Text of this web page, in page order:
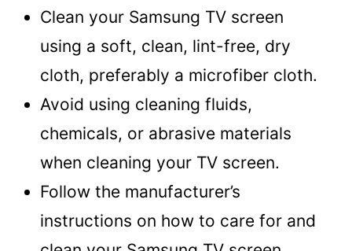
5.2. Choosing the Liquid Cleaning Material
TV Screen
6.1. 1. Never use harsh chemicals
6.2. 2. Never use abrasive materials
6.3. 3. Never spray water directly onto the
6.4. 4. Avoid pressing too hard
6.5. 5. Never clean the screen while it’s on
7. Tips to Care and Clean Samsung TV Screen
(As per the Manufacturer)
Clean your Samsung TV screen
using a soft, clean, lint-free, dry
cloth, preferably a microfiber cloth.
Avoid using cleaning fluids,
chemicals, or abrasive materials
when cleaning your TV screen.
Follow the manufacturer’s
instructions on how to care for and